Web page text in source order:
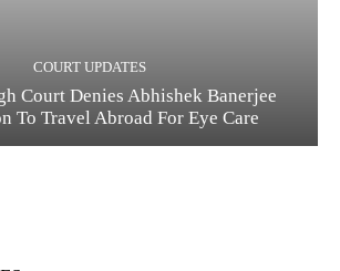
COURT UPDATES
Court Denies Abhishek Banerjee
To Travel Abroad For Eye Care